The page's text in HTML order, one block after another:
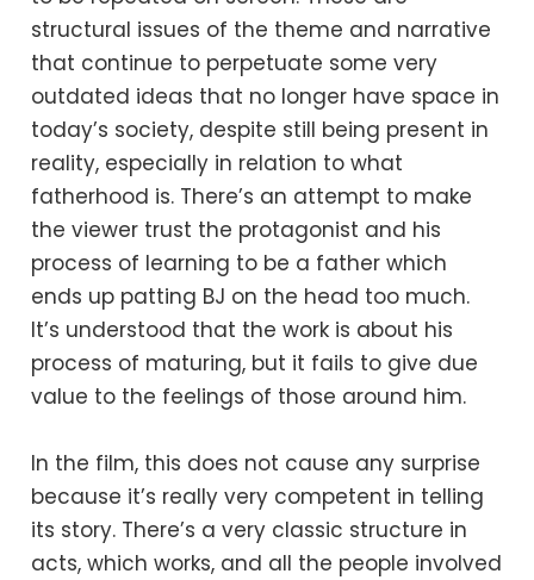
structural issues of the theme and narrative
that continue to perpetuate some very
outdated ideas that no longer have space in
today’s society, despite still being present in
reality, especially in relation to what
fatherhood is. There’s an attempt to make
the viewer trust the protagonist and his
process of learning to be a father which
ends up patting BJ on the head too much.
It’s understood that the work is about his
process of maturing, but it fails to give due
value to the feelings of those around him.
In the film, this does not cause any surprise
because it’s really very competent in telling
its story. There’s a very classic structure in
acts, which works, and all the people involved